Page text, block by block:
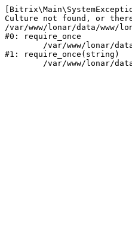
Culture not found, or
/var/www/lonar/data/www/
#0: require_once
#1: require_once(string)